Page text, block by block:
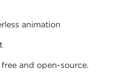
animation
and open-source.